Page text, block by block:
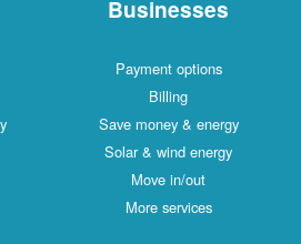
Businesses
Payment options
Billing
Save money & energy
Solar & wind energy
Move in/out
More services